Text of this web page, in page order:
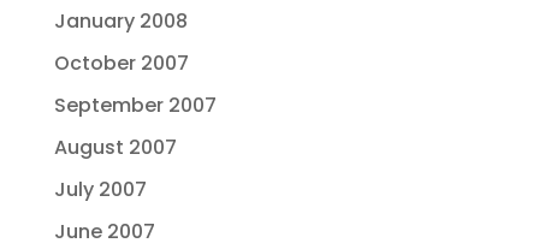
January 2008
October 2007
September 2007
August 2007
July 2007
June 2007